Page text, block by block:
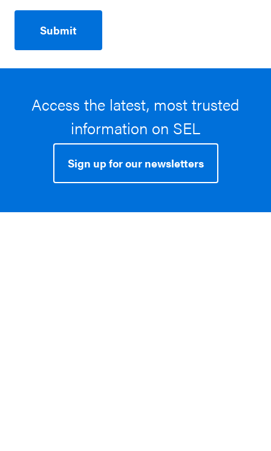
Access the latest, most trusted
information on SEL
Sign up for our newsletters